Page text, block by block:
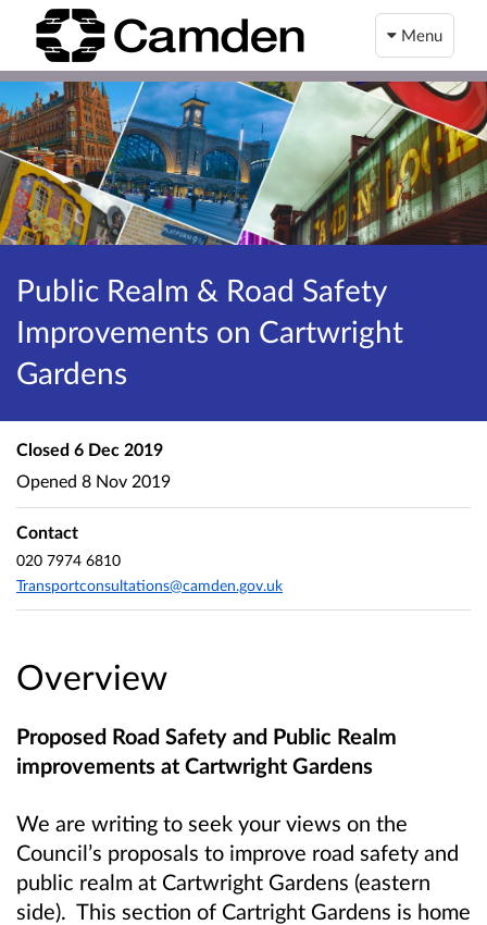
Menu
Public Realm & Road Safety
Improvements on Cartwright
Gardens
Overview
Proposed Road Safety and Public Realm
improvements at Cartwright Gardens
We are writing to seek your views on the
Council’s proposals to improve road safety and
public realm at Cartwright Gardens (eastern
side). This section of Cartright Gardens is home
Closed 6 Dec 2019
Opened 8 Nov 2019
Contact
020 7974 6810
Transportconsultations@camden.gov.uk